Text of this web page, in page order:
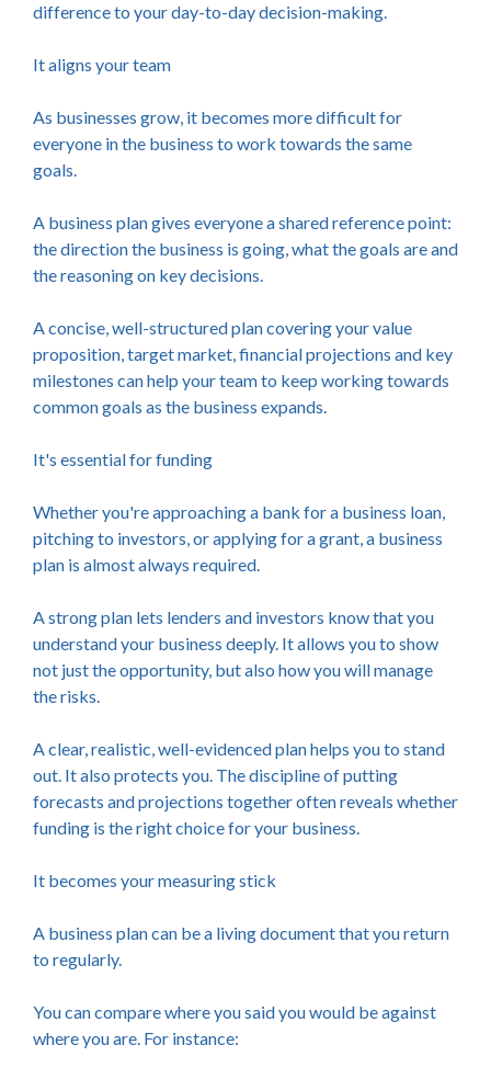
difference to your day-to-day decision-making.
It aligns your team
As businesses grow, it becomes more difficult for
everyone in the business to work towards the same
goals.
A business plan gives everyone a shared reference point:
the direction the business is going, what the goals are and
the reasoning on key decisions.
A concise, well-structured plan covering your value
proposition, target market, financial projections and key
milestones can help your team to keep working towards
common goals as the business expands.
It's essential for funding
Whether you're approaching a bank for a business loan,
pitching to investors, or applying for a grant, a business
plan is almost always required.
A strong plan lets lenders and investors know that you
understand your business deeply. It allows you to show
not just the opportunity, but also how you will manage
the risks.
A clear, realistic, well-evidenced plan helps you to stand
out. It also protects you. The discipline of putting
forecasts and projections together often reveals whether
funding is the right choice for your business.
It becomes your measuring stick
A business plan can be a living document that you return
to regularly.
You can compare where you said you would be against
where you are. For instance: